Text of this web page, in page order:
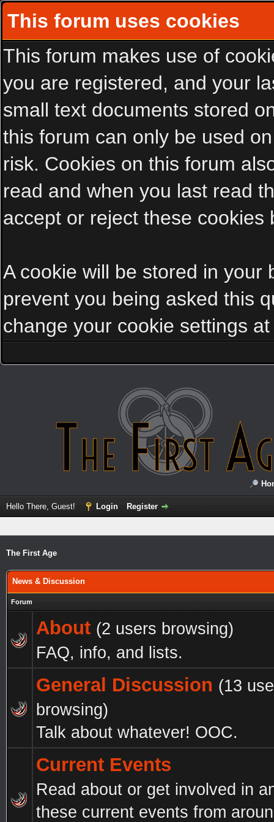
This forum uses cookies
This forum makes use of
you are registered, and your
small text documents stored
this forum can only be used
risk. Cookies on this forum
read and when you last read
accept or reject these cookies
A cookie will be stored in your
prevent you being asked this
change your cookie settings
Hello There, Guest! Login Register
The First Age
News & Discussion
Forum
About (2 users browsing)
FAQ, info, and lists.
General Discussion (13
browsing)
Talk about whatever! OOC.
Current Events
Read about or get involved in
these current events from